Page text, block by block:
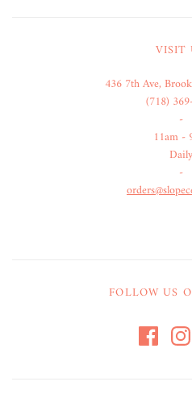
VISIT
436 7th Ave,
(718)
-
11am -
Daily
-
FOLLOW US